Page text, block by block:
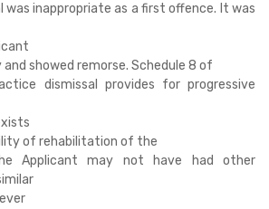
was inappropriate as a first offence. It was
showed remorse. Schedule 8 of
dismissal provides for progressive
of rehabilitation of the
Applicant may not have had other